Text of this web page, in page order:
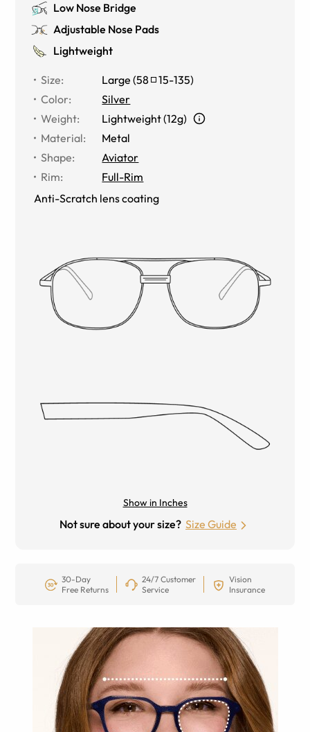
Low Nose Bridge
Adjustable Nose Pads
Lightweight
Size: Large (58 15-135)
Color:
Silver
Weight:
Lightweight (12g)
Material:
Metal
Shape:
Aviator
Rim:
Full-Rim
Anti-Scratch lens coating
Show in Inches
Not sure about your size? Size Guide
30-Day
Free Returns
24/7 Customer
Service
Vision
Insurance